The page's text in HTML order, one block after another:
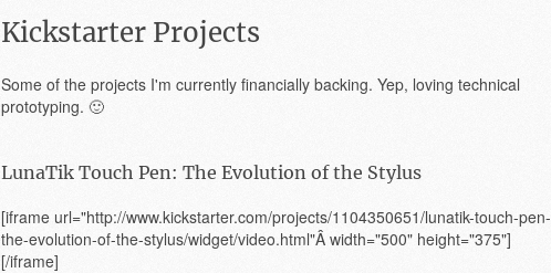
Kickstarter Projects
Some of the projects I'm currently financially backing. Yep, loving technical
prototyping. 🙂
LunaTik Touch Pen: The Evolution of the Stylus
[iframe url="http://www.kickstarter.com/projects/1104350651/lunatik-touch-pen-
the-evolution-of-the-stylus/widget/video.html"Â width="500" height="375"]
[/iframe]